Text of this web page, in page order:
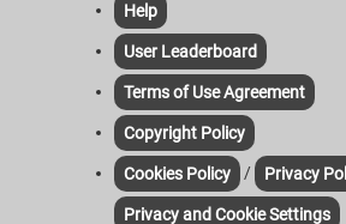
Help
User Leaderboard
Terms of Use Agreement
Copyright Policy
Cookies Policy / Privacy
Privacy and Cookie Settings